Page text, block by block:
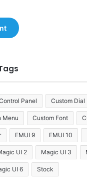
Panel Custom Dial
Menu Custom Font
EMUI 9 EMUI 10
UI 2 Magic UI 3
UI 6 Stock